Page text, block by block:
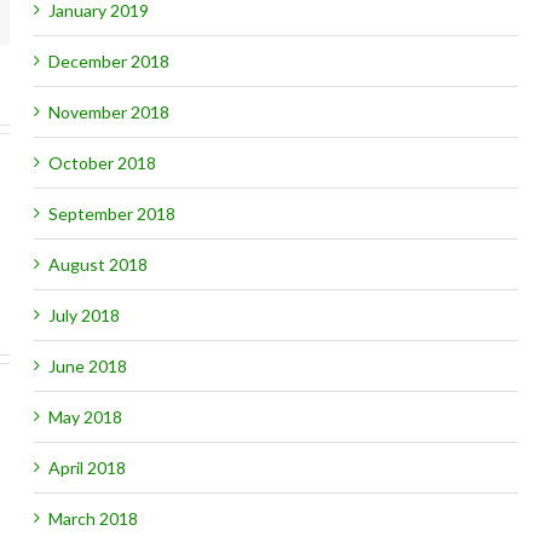
January 2019
December 2018
November 2018
October 2018
September 2018
August 2018
July 2018
June 2018
May 2018
April 2018
March 2018